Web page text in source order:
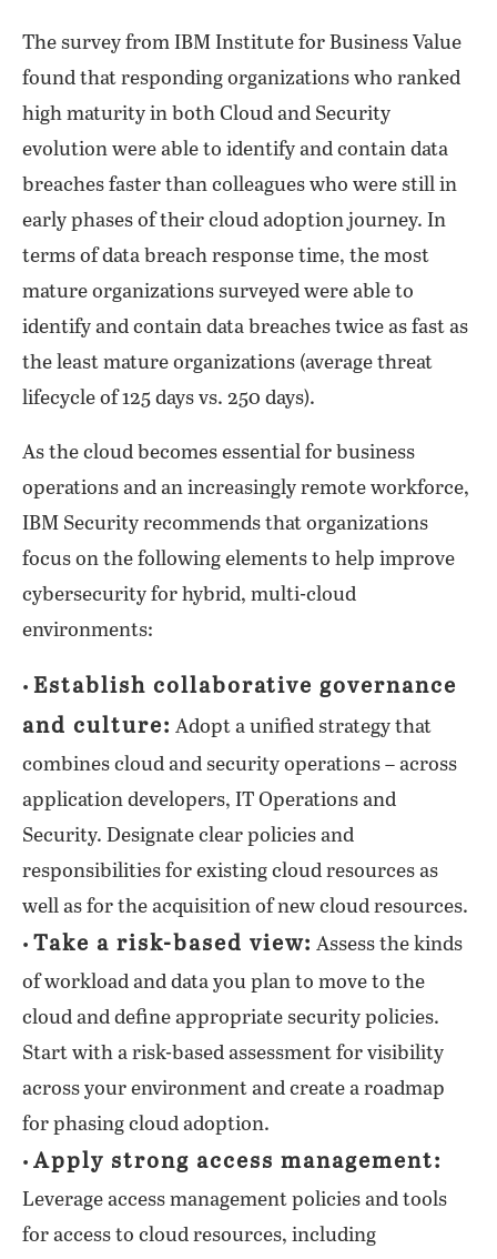
The survey from IBM Institute for Business Value
found that responding organizations who ranked
high maturity in both Cloud and Security
evolution were able to identify and contain data
breaches faster than colleagues who were still in
early phases of their cloud adoption journey. In
terms of data breach response time, the most
mature organizations surveyed were able to
identify and contain data breaches twice as fast as
the least mature organizations (average threat
lifecycle of 125 days vs. 250 days).
As the cloud becomes essential for business
operations and an increasingly remote workforce,
IBM Security recommends that organizations
focus on the following elements to help improve
cybersecurity for hybrid, multi-cloud
environments:
• Establish collaborative governance
and culture: Adopt a unified strategy that
combines cloud and security operations – across
application developers, IT Operations and
Security. Designate clear policies and
responsibilities for existing cloud resources as
well as for the acquisition of new cloud resources.
• Take a risk-based view: Assess the kinds
of workload and data you plan to move to the
cloud and define appropriate security policies.
Start with a risk-based assessment for visibility
across your environment and create a roadmap
for phasing cloud adoption.
• Apply strong access management:
Leverage access management policies and tools
for access to cloud resources, including